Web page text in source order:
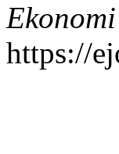
Ekonomi
https://